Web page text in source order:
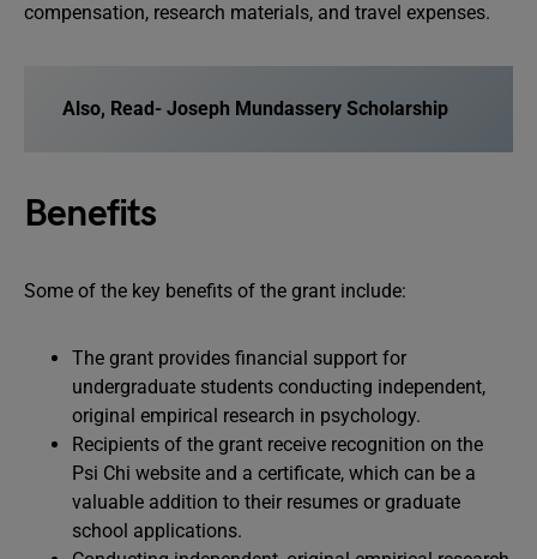
compensation, research materials, and travel expenses.
Also, Read- Joseph Mundassery Scholarship
Benefits
Some of the key benefits of the grant include:
The grant provides financial support for
undergraduate students conducting independent,
original empirical research in psychology.
Recipients of the grant receive recognition on the
Psi Chi website and a certificate, which can be a
valuable addition to their resumes or graduate
school applications.